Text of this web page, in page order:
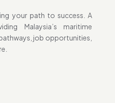
your path to success. A
Malaysia’s maritime
job opportunities,